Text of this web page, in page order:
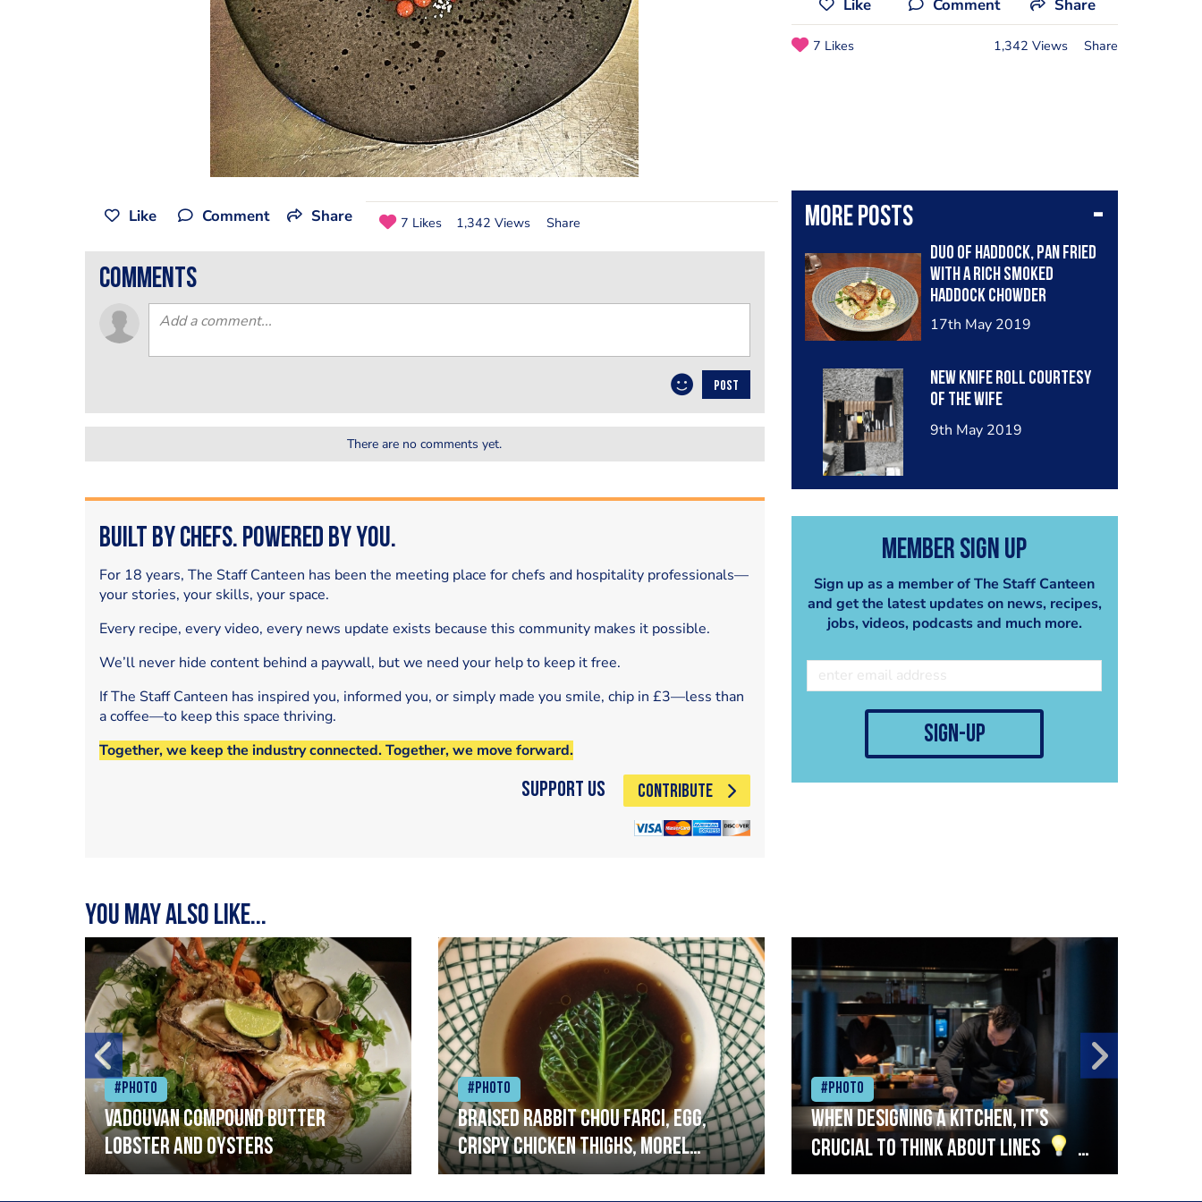
Like Comment Share
7 Likes 1,342 Views Share
More posts
Duo of haddock, pan fried
with a rich smoked
haddock chowder
underneath.
17th May 2019
New knife roll courtesy
of the wife
9th May 2019
Member Sign Up
Sign up as a member of The Staff Canteen
and get the latest updates on news, recipes,
jobs, videos, podcasts and much more.
sign-up
Like Comment Share 7 Likes 1,342 Views Share
comments
POST
There are no comments yet.
Built by Chefs. Powered by You.
For 18 years, The Staff Canteen has been the meeting place for chefs and hospitality professionals—
your stories, your skills, your space.
Every recipe, every video, every news update exists because this community makes it possible.
We’ll never hide content behind a paywall, but we need your help to keep it free.
If The Staff Canteen has inspired you, informed you, or simply made you smile, chip in £3—less than
a coffee—to keep this space thriving.
Together, we keep the industry connected. Together, we move forward.
Support Us CONTRIBUTE
You may also like...
#Photo
Vadouvan compound butter
lobster and oysters
#Photo
Braised rabbit Chou farci, egg,
crispy chicken thighs, morel
mushrooms,wholegrain mustard,
#Photo
When designing a kitchen, it’s
crucial to think about lines
A
streamlined setup with stations